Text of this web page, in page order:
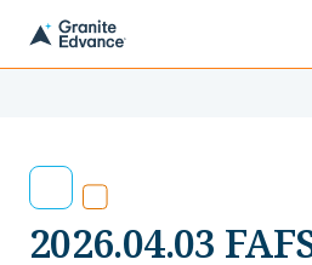
Skip to Content ⏷
non-
serving
NH
students
2026.04.03